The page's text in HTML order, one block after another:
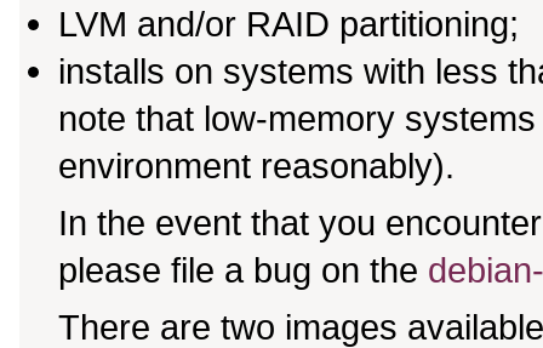
LVM and/or RAID partitioning;
installs on systems with less
note that low-memory
environment reasonably).
In the event that you
please file a bug on the
There are two images